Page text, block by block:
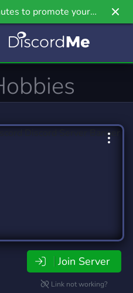
to promote your
on Griv.io, our newest
Join Server
Link not working?